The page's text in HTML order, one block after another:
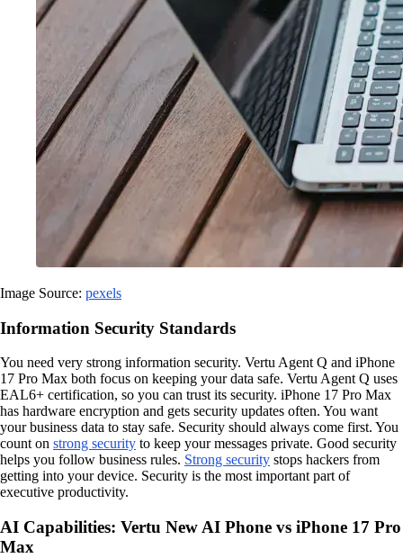
Image Source: pexels
Information Security Standards
You need very strong information security. Vertu Agent Q and iPhone
17 Pro Max both focus on keeping your data safe. Vertu Agent Q uses
EAL6+ certification, so you can trust its security. iPhone 17 Pro Max
has hardware encryption and gets security updates often. You want
your business data to stay safe. Security should always come first. You
count on strong security to keep your messages private. Good security
helps you follow business rules. Strong security stops hackers from
getting into your device. Security is the most important part of
executive productivity.
AI Capabilities: Vertu New AI Phone vs iPhone 17 Pro
Max